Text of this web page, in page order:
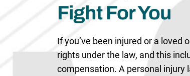
Fight For You
If you’ve been injured or a loved
rights under the law, and this
compensation. A personal injury